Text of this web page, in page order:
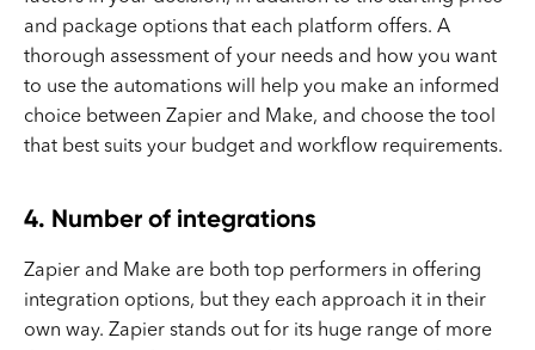
and package options that each platform offers. A
thorough assessment of your needs and how you want
to use the automations will help you make an informed
choice between Zapier and Make, and choose the tool
that best suits your budget and workflow requirements.
4. Number of integrations
Zapier and Make are both top performers in offering
integration options, but they each approach it in their
own way. Zapier stands out for its huge range of more